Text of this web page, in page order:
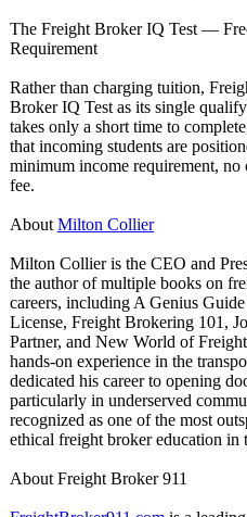
The Freight Broker IQ Test —
Requirement
Rather than charging tuition,
Broker IQ Test as its single
takes only a short time to
that incoming students are
minimum income requirement,
fee.
About Milton Collier
Milton Collier is the CEO and
the author of multiple books on
careers, including A Genius
License, Freight Brokering 101,
Partner, and New World of
hands-on experience in the
dedicated his career to opening
particularly in underserved
recognized as one of the most
ethical freight broker education in
About Freight Broker 911